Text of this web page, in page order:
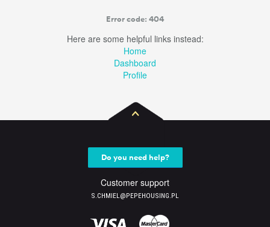
Error code: 404
Here are some helpful links instead:
Home
Dashboard
Profile
Do you need help?
Customer support
S.CHMIEL@PEPEHOUSING.PL